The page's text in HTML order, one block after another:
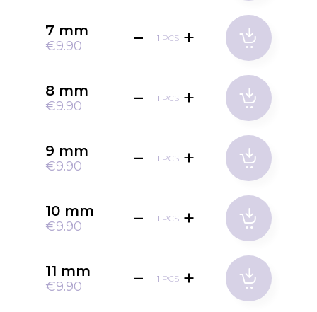
7 mm
€9.90
PCS
8 mm
€9.90
PCS
9 mm
€9.90
PCS
10 mm
€9.90
PCS
11 mm
€9.90
PCS